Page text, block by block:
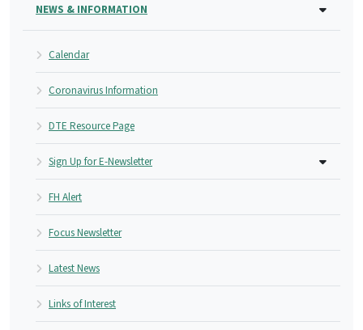
NEWS & INFORMATION
Calendar
Coronavirus Information
DTE Resource Page
Sign Up for E-Newsletter
FH Alert
Focus Newsletter
Latest News
Links of Interest